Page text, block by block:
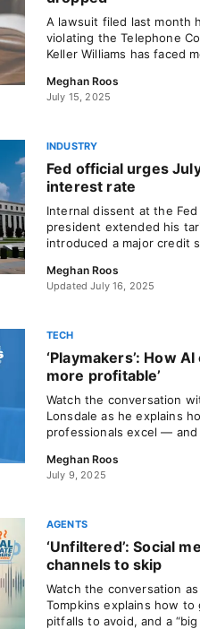
A lawsuit filed last month
violating the Telephone
Keller Williams has faced
Meghan Roos
July 15, 2025
INDUSTRY
Fed official urges
interest rate
Internal dissent at the
president extended his
introduced a major credit
Meghan Roos
Updated July 16, 2025
TECH
‘Playmakers’: How
more profitable’
Watch the conversation
Lonsdale as he explains
professionals excel —
Meghan Roos
July 9, 2025
AGENTS
‘Unfiltered’: Social
channels to skip
Watch the conversation
Tompkins explains how
pitfalls to avoid, and a